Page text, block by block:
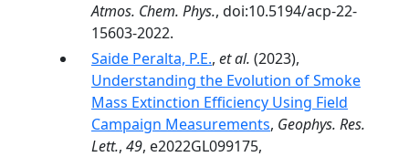
Atmos. Chem. Phys., doi:10.5194/acp-22-
15603-2022.
Saide Peralta, P.E., et al. (2023),
Understanding the Evolution of Smoke
Mass Extinction Efficiency Using Field
Campaign Measurements, Geophys. Res.
Lett., 49, e2022GL099175,